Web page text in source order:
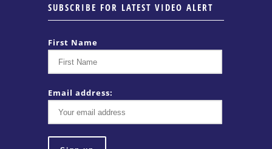
SUBSCRIBE FOR LATEST VIDEO ALERT
First Name
Email address: